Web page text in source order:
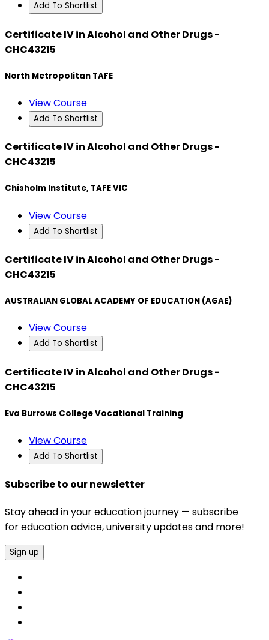
Add To Shortlist
Certificate IV in Alcohol and Other Drugs -
CHC43215
North Metropolitan TAFE
View Course
Add To Shortlist
Certificate IV in Alcohol and Other Drugs -
CHC43215
Chisholm Institute, TAFE VIC
View Course
Add To Shortlist
Certificate IV in Alcohol and Other Drugs -
CHC43215
AUSTRALIAN GLOBAL ACADEMY OF EDUCATION (AGAE)
View Course
Add To Shortlist
Certificate IV in Alcohol and Other Drugs -
CHC43215
Eva Burrows College Vocational Training
View Course
Add To Shortlist
Subscribe to our newsletter
Stay ahead in your education journey — subscribe
for education advice, university updates and more!
Sign up